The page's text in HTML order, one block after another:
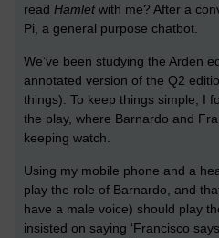
read Hamlet with me? After a
Pi, a general purpose chatbot.
We’ve been studying the Arden
annotated version of the Q2
things). To keep things simple, I
the play, where Barnardo and
keeping watch.
Using my mobile phone and a
play the role of Barnardo, and
have a male voice) should play
insisted on saying ‘Francisco